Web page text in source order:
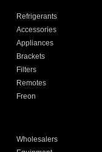
Refrigerants
Accessories
Appliances
Brackets
Filters
Remotes
Freon
Wholesalers